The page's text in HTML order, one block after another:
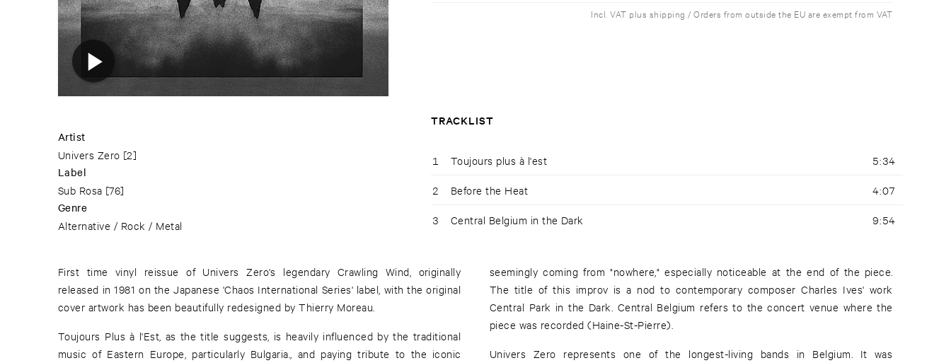
Artist
Univers Zero [2]
Label
Sub Rosa [76]
Genre
Alternative / Rock / Metal
Incl. VAT plus shipping / Orders from outside the EU are exempt from VAT
TRACKLIST
1 Toujours plus à l'est 5:34
2 Before the Heat 4:07
3 Central Belgium in the Dark 9:54
First time vinyl reissue of Univers Zero's legendary Crawling Wind, originally
released in 1981 on the Japanese 'Chaos International Series' label, with the original
cover artwork has been beautifully redesigned by Thierry Moreau.
Toujours Plus à l'Est, as the title suggests, is heavily influenced by the traditional
music of Eastern Europe, particularly Bulgaria., and paying tribute to the iconic
seemingly coming from "nowhere," especially noticeable at the end of the piece.
The title of this improv is a nod to contemporary composer Charles Ives' work
Central Park in the Dark. Central Belgium refers to the concert venue where the
piece was recorded (Haine-St-Pierre).
Univers Zero represents one of the longest-living bands in Belgium. It was